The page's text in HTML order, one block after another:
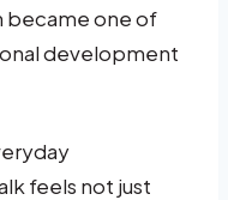
became one of
development
feels not just